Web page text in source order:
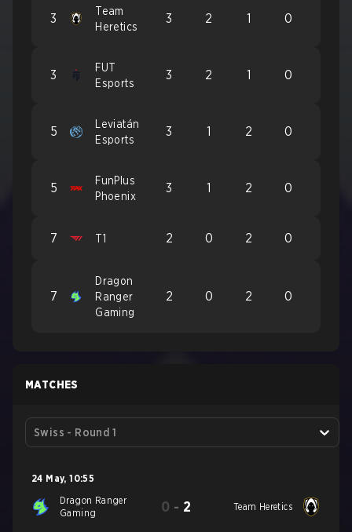
3
Team
Heretics
3 2 1 0
3
FUT
Esports
3 2 1 0
5
Leviatán
Esports
3 1 2 0
5
FunPlus
Phoenix
3 1 2 0
7 T1 2 0 2 0
7
Dragon
Ranger
Gaming
2 0 2 0
MATCHES
Swiss - Round 1
24 May, 10:55
Dragon Ranger
Gaming
0 - 2 Team Heretics